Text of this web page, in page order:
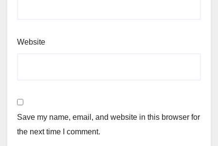
Website
Save my name, email, and website in this browser for
the next time I comment.